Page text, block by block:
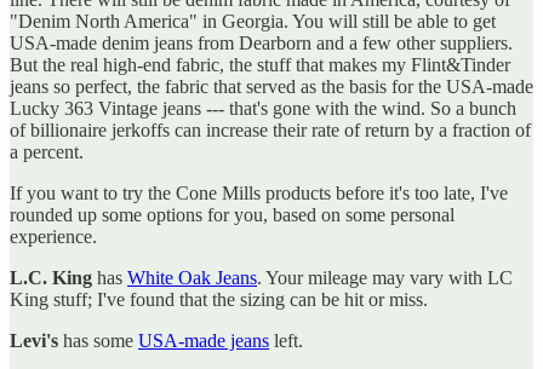
"Denim North America" in Georgia. You will still be able to get
USA-made denim jeans from Dearborn and a few other suppliers.
But the real high-end fabric, the stuff that makes my Flint&Tinder
jeans so perfect, the fabric that served as the basis for the USA-made
Lucky 363 Vintage jeans --- that's gone with the wind. So a bunch
of billionaire jerkoffs can increase their rate of return by a fraction of
a percent.
If you want to try the Cone Mills products before it's too late, I've
rounded up some options for you, based on some personal
experience.
L.C. King has White Oak Jeans. Your mileage may vary with LC
King stuff; I've found that the sizing can be hit or miss.
Levi's has some USA-made jeans left.